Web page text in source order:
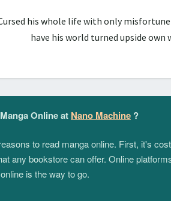
his whole life with only misfortune
have his world turned upside own
Online at Nano Machine ?
to read manga online. First, it's
any bookstore can offer. Online
is the way to go.